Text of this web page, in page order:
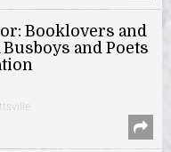
Booklovers and
and Poets